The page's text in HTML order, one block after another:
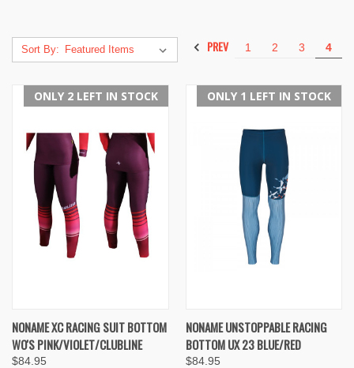
Sort By: PREV 1 2 3 4
ONLY 2 LEFT IN STOCK
NONAME XC RACING SUIT BOTTOM
WO'S PINK/VIOLET/CLUBLINE
$84.95
ONLY 1 LEFT IN STOCK
NONAME UNSTOPPABLE RACING
BOTTOM UX 23 BLUE/RED
$84.95